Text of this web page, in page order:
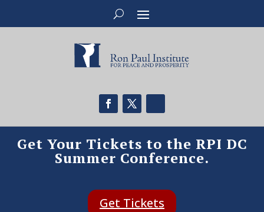
Get Your Tickets to the RPI DC
Summer Conference.
Get Tickets